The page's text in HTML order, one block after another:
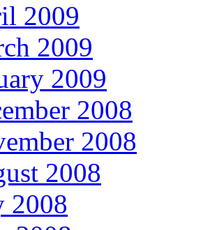
2009
2009
2009
2008
2008
2008
2008